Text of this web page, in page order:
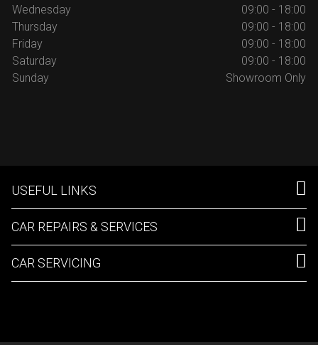
Wednesday
09:00 - 18:00
Thursday
09:00 - 18:00
Friday
09:00 - 18:00
Saturday
09:00 - 18:00
Sunday
Showroom Only
USEFUL LINKS
CAR REPAIRS & SERVICES
CAR SERVICING